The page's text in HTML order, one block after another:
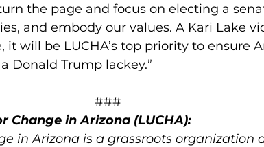
the page and focus on electing a
and embody our values. A Kari Lake
will be LUCHA’s top priority to ensure
Donald Trump lackey.”
                                                                     ###
Change in Arizona (LUCHA):
in Arizona is a grassroots organization